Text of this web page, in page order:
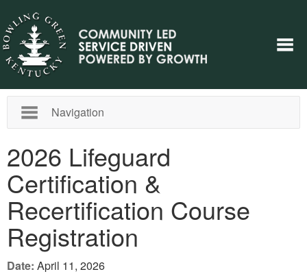
Navigation
2026 Lifeguard
Certification &
Recertification Course
Registration
Date: April 11, 2026